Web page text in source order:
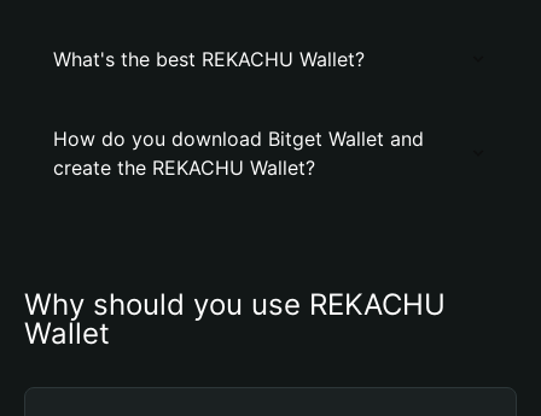
What's the best REKACHU Wallet?
How do you download Bitget Wallet and
create the REKACHU Wallet?
Why should you use REKACHU
Wallet